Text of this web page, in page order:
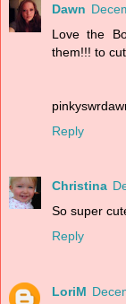
Dawn
Love the
them!!! to
Reply
Christina
So super
Reply
LoriM